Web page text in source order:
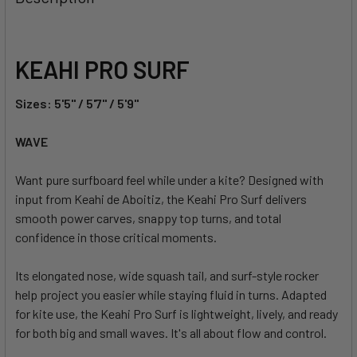
TOGETHER:
ALL
ADD
TO CART
KEAHI PRO SURF
Sizes: 5'5" / 5'7" / 5'9"
WAVE
Want pure surfboard feel while under a kite? Designed with
input from Keahi de Aboitiz, the Keahi Pro Surf delivers
smooth power carves, snappy top turns, and total
confidence in those critical moments.
Its elongated nose, wide squash tail, and surf-style rocker
help project you easier while staying fluid in turns. Adapted
for kite use, the Keahi Pro Surf is lightweight, lively, and ready
for both big and small waves. It's all about flow and control.